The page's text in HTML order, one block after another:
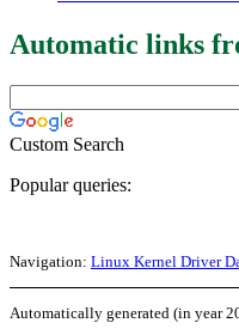
Automatic links
Custom Search
Popular queries:
Navigation: Linux Kernel Driver
Automatically generated (in year